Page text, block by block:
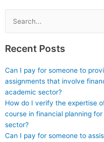
Search
for:
Recent Posts
Can I pay for someone to
assignments that involve
academic sector?
How do I verify the expertise
course in financial planning
sector?
Can I pay for someone to